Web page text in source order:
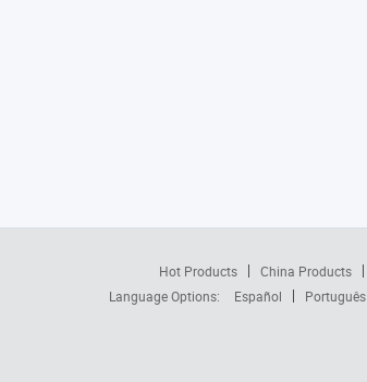
Hot Products China Products
Language Options:
Español Português